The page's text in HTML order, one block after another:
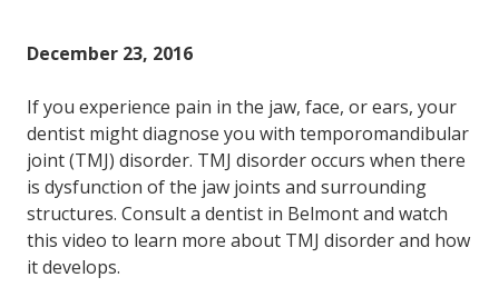
December 23, 2016
If you experience pain in the jaw, face, or ears, your
dentist might diagnose you with temporomandibular
joint (TMJ) disorder. TMJ disorder occurs when there
is dysfunction of the jaw joints and surrounding
structures. Consult a dentist in Belmont and watch
this video to learn more about TMJ disorder and how
it develops.